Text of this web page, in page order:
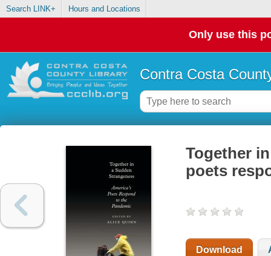
Search LINK+ Hours and Locations
Only use this
Contra Costa
Together
poets
Download